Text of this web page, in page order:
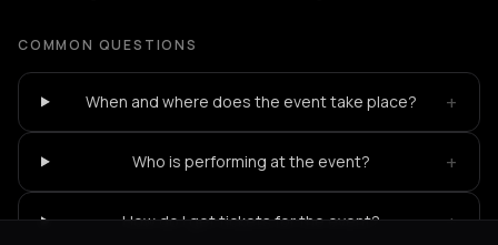
COMMON QUESTIONS
When and where does the event take place? +
Who is performing at the event? +
How do I get tickets for the event? +